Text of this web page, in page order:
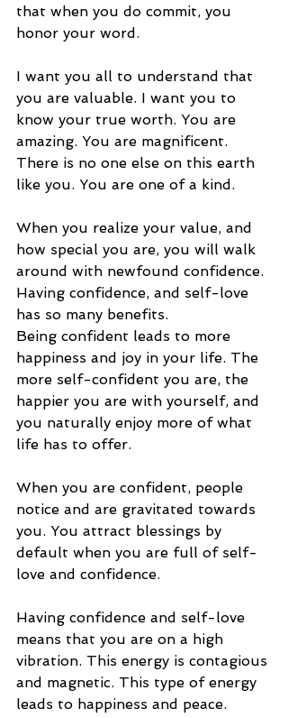
that when you do commit, you
honor your word.
I want you all to understand that
you are valuable. I want you to
know your true worth. You are
amazing. You are magnificent.
There is no one else on this earth
like you. You are one of a kind.
When you realize your value, and
how special you are, you will walk
around with newfound confidence.
Having confidence, and self-love
has so many benefits.
Being confident leads to more
happiness and joy in your life. The
more self-confident you are, the
happier you are with yourself, and
you naturally enjoy more of what
life has to offer.
When you are confident, people
notice and are gravitated towards
you. You attract blessings by
default when you are full of self-
love and confidence.
Having confidence and self-love
means that you are on a high
vibration. This energy is contagious
and magnetic. This type of energy
leads to happiness and peace.